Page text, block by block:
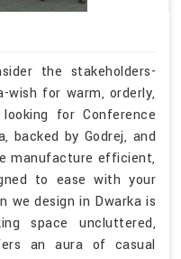
the stakeholders-
wish for warm, orderly,
for Conference
backed by Godrej, and
manufacture efficient,
to ease with your
we design in Dwarka is
space uncluttered,
an aura of casual